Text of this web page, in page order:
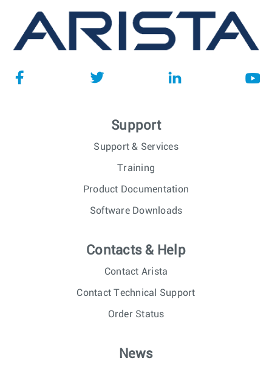
Support
Support & Services
Training
Product Documentation
Software Downloads
Contacts & Help
Contact Arista
Contact Technical Support
Order Status
News